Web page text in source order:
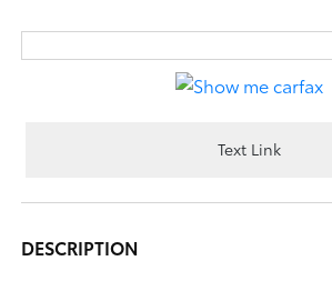
Text Link
DESCRIPTION